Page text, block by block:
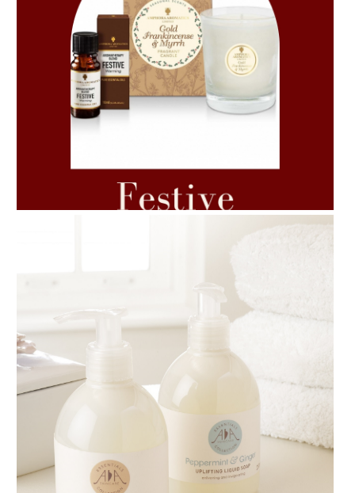
7 ESSENTIAL BLENDS
AMPHORA BLOG - 2018-11-13